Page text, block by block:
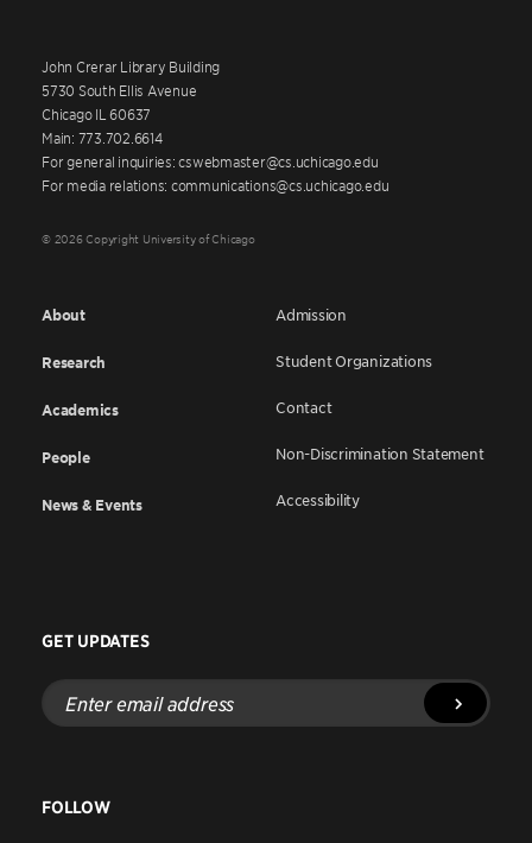
John Crerar Library Building
5730 South Ellis Avenue
Chicago IL 60637
Main: 773.702.6614
For general inquiries: cswebmaster@cs.uchicago.edu
For media relations: communications@cs.uchicago.edu
© 2026 Copyright University of Chicago
About
Research
Academics
People
News & Events
Admission
Student Organizations
Contact
Non-Discrimination Statement
Accessibility
GET UPDATES
Enter
email
address
FOLLOW